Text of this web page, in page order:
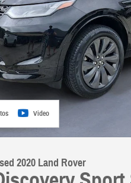
Video
2020 Land Rover